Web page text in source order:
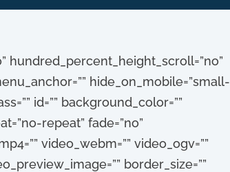
hundred_percent_height_scroll=”no”
hide_on_mobile=”small-
id=”” background_color=””
repeat” fade=”no”
video_webm=”” video_ogv=””
border_size=””